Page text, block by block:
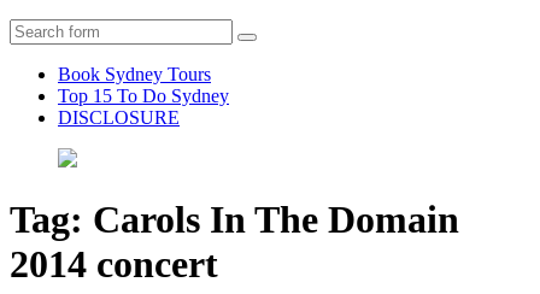
Search
Book Sydney Tours
Top 15 To Do Sydney
DISCLOSURE
Tag: Carols In The Domain
2014 concert